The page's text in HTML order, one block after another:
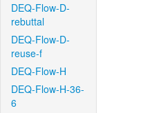
DEQ-Flow-D-
rebuttal
DEQ-Flow-D-
reuse-f
DEQ-Flow-H
DEQ-Flow-H-36-
6